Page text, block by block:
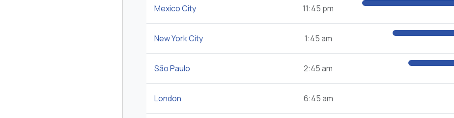
Mexico City 11:45 pm
New York City 1:45 am
São Paulo 2:45 am
London 6:45 am